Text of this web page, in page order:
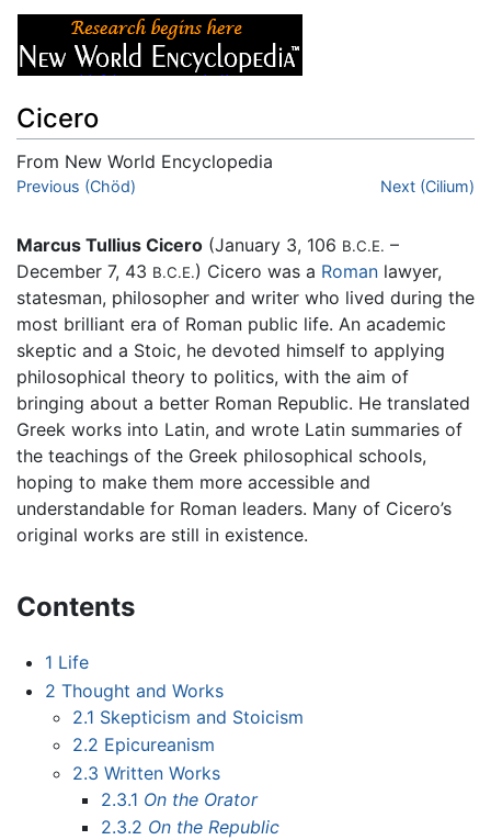
Cicero
From New World Encyclopedia
Jump to:navigation
Previous (Chöd) Next (Cilium)
Marcus Tullius Cicero (January 3, 106 B.C.E. –
December 7, 43 B.C.E.) Cicero was a Roman lawyer,
statesman, philosopher and writer who lived during the
most brilliant era of Roman public life. An academic
skeptic and a Stoic, he devoted himself to applying
philosophical theory to politics, with the aim of
bringing about a better Roman Republic. He translated
Greek works into Latin, and wrote Latin summaries of
the teachings of the Greek philosophical schools,
hoping to make them more accessible and
understandable for Roman leaders. Many of Cicero’s
original works are still in existence.
Contents
1 Life
2 Thought and Works
2.1 Skepticism and Stoicism
2.2 Epicureanism
2.3 Written Works
2.3.1 On the Orator
2.3.2 On the Republic